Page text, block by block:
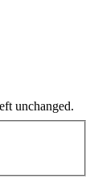
unchanged.